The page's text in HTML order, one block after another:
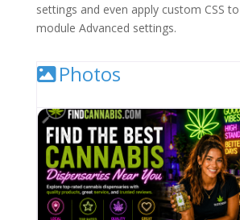
settings and even apply custom CSS
module Advanced settings.
Photos